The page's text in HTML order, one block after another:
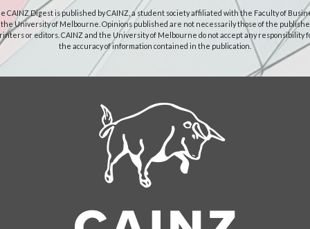
CAINZ Digest is published by CAINZ, a student society affiliated with the Faculty of
University of Melbourne. Opinions published are not necessarily those of the
or editors. CAINZ and the University of Melbourne do not accept any responsibility
the accuracy of information contained in the publication.